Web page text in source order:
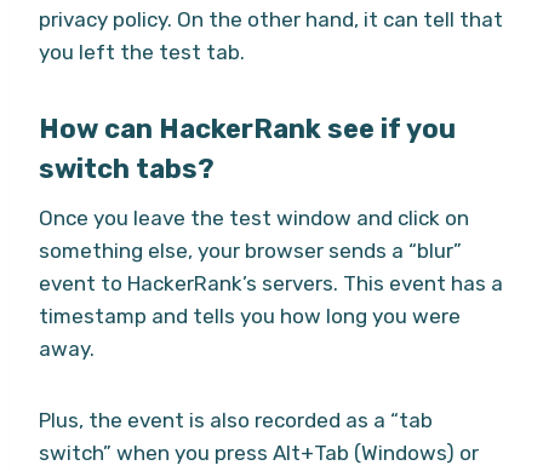
privacy policy. On the other hand, it can tell that
you left the test tab.
How can HackerRank see if you
switch tabs?
Once you leave the test window and click on
something else, your browser sends a “blur”
event to HackerRank’s servers. This event has a
timestamp and tells you how long you were
away.
Plus, the event is also recorded as a “tab
switch” when you press Alt+Tab (Windows) or